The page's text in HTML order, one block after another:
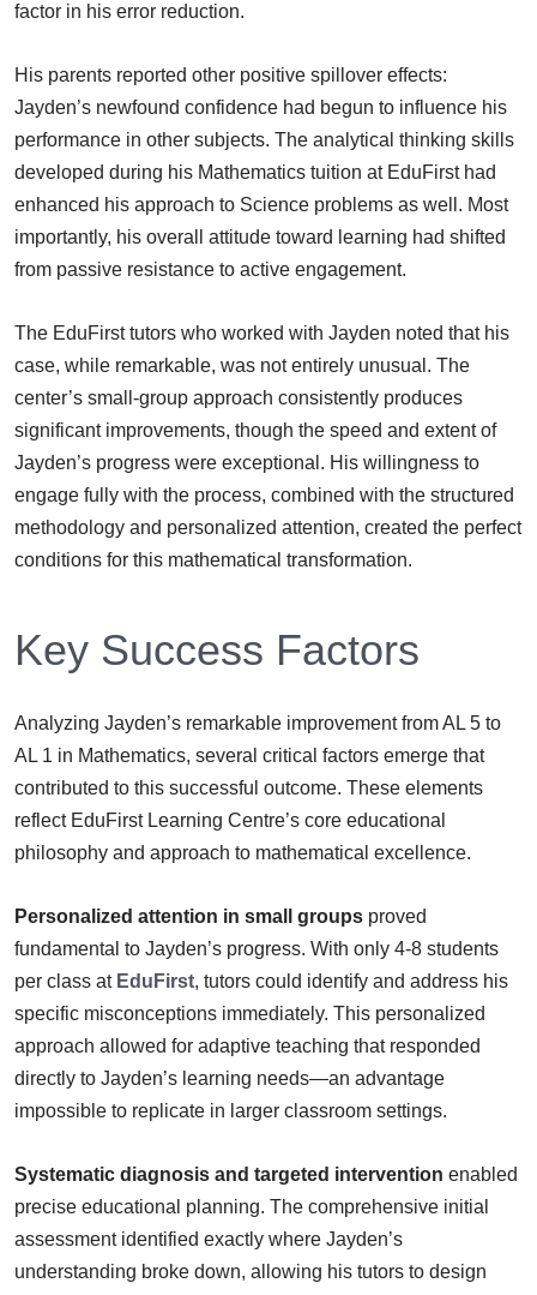
factor in his error reduction.
His parents reported other positive spillover effects:
Jayden’s newfound confidence had begun to influence his
performance in other subjects. The analytical thinking skills
developed during his Mathematics tuition at EduFirst had
enhanced his approach to Science problems as well. Most
importantly, his overall attitude toward learning had shifted
from passive resistance to active engagement.
The EduFirst tutors who worked with Jayden noted that his
case, while remarkable, was not entirely unusual. The
center’s small-group approach consistently produces
significant improvements, though the speed and extent of
Jayden’s progress were exceptional. His willingness to
engage fully with the process, combined with the structured
methodology and personalized attention, created the perfect
conditions for this mathematical transformation.
Key Success Factors
Analyzing Jayden’s remarkable improvement from AL 5 to
AL 1 in Mathematics, several critical factors emerge that
contributed to this successful outcome. These elements
reflect EduFirst Learning Centre’s core educational
philosophy and approach to mathematical excellence.
Personalized attention in small groups proved
fundamental to Jayden’s progress. With only 4-8 students
per class at EduFirst, tutors could identify and address his
specific misconceptions immediately. This personalized
approach allowed for adaptive teaching that responded
directly to Jayden’s learning needs—an advantage
impossible to replicate in larger classroom settings.
Systematic diagnosis and targeted intervention enabled
precise educational planning. The comprehensive initial
assessment identified exactly where Jayden’s
understanding broke down, allowing his tutors to design